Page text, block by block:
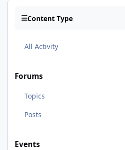
Content Type
All Activity
Forums
Topics
Posts
Events